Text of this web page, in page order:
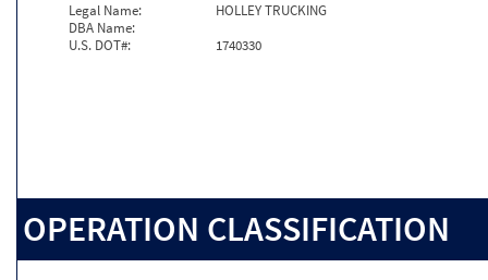
Legal Name:
HOLLEY TRUCKING
DBA Name:
U.S. DOT#:
1740330
OPERATION CLASSIFICATION